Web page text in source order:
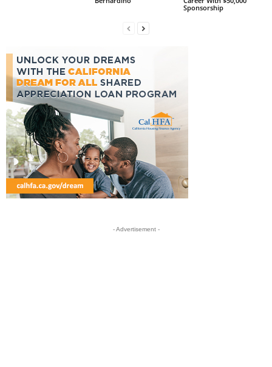
Sponsorship
- Advertisement -